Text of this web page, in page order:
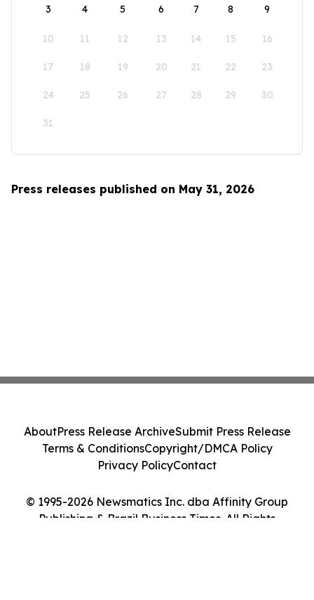
3 4 5 6 7 8 9
10 11 12 13 14 15 16
17 18 19 20 21 22 23
24 25 26 27 28 29 30
31
Press releases published on May 31, 2026
© 1995-2026 Newsmatics Inc. dba Affinity Group
Publishing & Brazil Business Times. All Rights
AboutPress Release ArchiveSubmit Press Release
Terms & ConditionsCopyright/DMCA Policy
Privacy PolicyContact